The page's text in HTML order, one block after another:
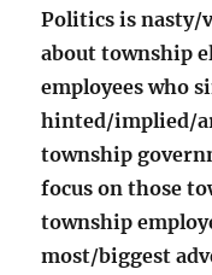
Politics is nasty/
about township
employees who
hinted/implied/
township
focus on those
township
most/biggest